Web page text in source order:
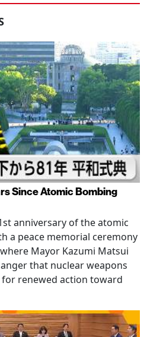
Since Atomic Bombing
anniversary of the atomic
a peace memorial ceremony
Mayor Kazumi Matsui
that nuclear weapons
renewed action toward